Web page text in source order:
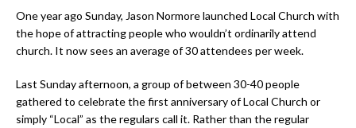
One year ago Sunday, Jason Normore launched Local Church with
the hope of attracting people who wouldn’t ordinarily attend
church. It now sees an average of 30 attendees per week.
Last Sunday afternoon, a group of between 30-40 people
gathered to celebrate the first anniversary of Local Church or
simply “Local” as the regulars call it. Rather than the regular